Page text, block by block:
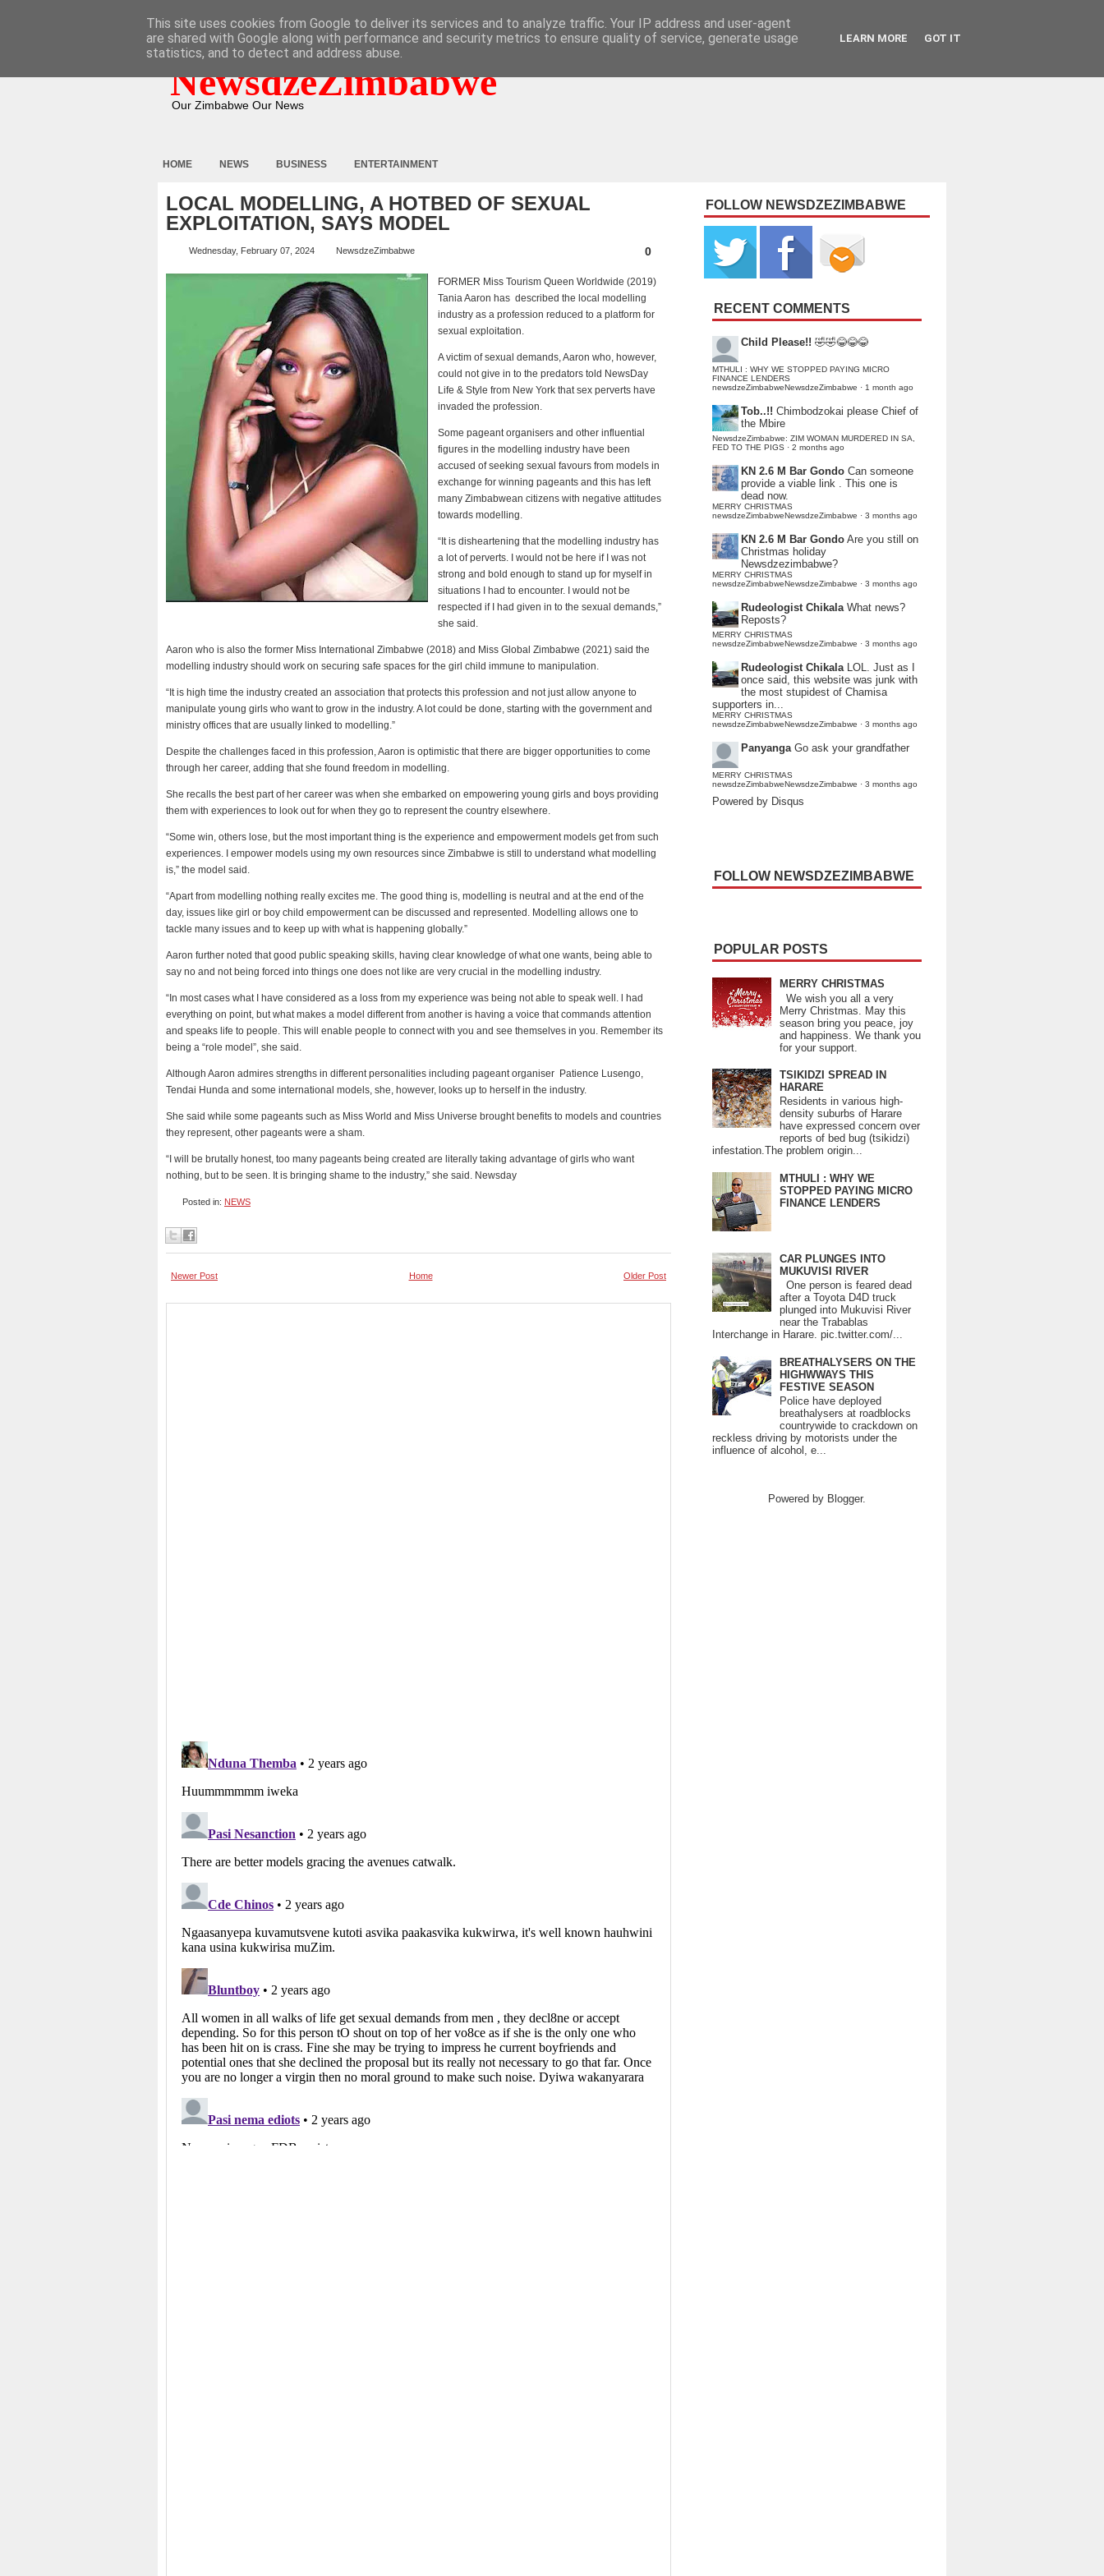
NewsdzeZimbabwe
Our Zimbabwe Our News
HOME NEWS BUSINESS ENTERTAINMENT
LOCAL MODELLING, A HOTBED OF SEXUAL
EXPLOITATION, SAYS MODEL
Wednesday, February 07, 2024 NewsdzeZimbabwe 0
FORMER Miss Tourism Queen Worldwide (2019)
Tania Aaron has described the local modelling
industry as a profession reduced to a platform for
sexual exploitation.
A victim of sexual demands, Aaron who, however,
could not give in to the predators told NewsDay
Life & Style from New York that sex perverts have
invaded the profession.
Some pageant organisers and other influential
figures in the modelling industry have been
accused of seeking sexual favours from models in
exchange for winning pageants and this has left
many Zimbabwean citizens with negative attitudes
towards modelling.
“It is disheartening that the modelling industry has
a lot of perverts. I would not be here if I was not
strong and bold enough to stand up for myself in
situations I had to encounter. I would not be
respected if I had given in to the sexual demands,”
she said.
Aaron who is also the former Miss International Zimbabwe (2018) and Miss Global Zimbabwe (2021) said the
modelling industry should work on securing safe spaces for the girl child immune to manipulation.
“It is high time the industry created an association that protects this profession and not just allow anyone to
manipulate young girls who want to grow in the industry. A lot could be done, starting with the government and
ministry offices that are usually linked to modelling.”
Despite the challenges faced in this profession, Aaron is optimistic that there are bigger opportunities to come
through her career, adding that she found freedom in modelling.
She recalls the best part of her career was when she embarked on empowering young girls and boys providing
them with experiences to look out for when they go to represent the country elsewhere.
“Some win, others lose, but the most important thing is the experience and empowerment models get from such
experiences. I empower models using my own resources since Zimbabwe is still to understand what modelling
is,” the model said.
“Apart from modelling nothing really excites me. The good thing is, modelling is neutral and at the end of the
day, issues like girl or boy child empowerment can be discussed and represented. Modelling allows one to
tackle many issues and to keep up with what is happening globally.”
Aaron further noted that good public speaking skills, having clear knowledge of what one wants, being able to
say no and not being forced into things one does not like are very crucial in the modelling industry.
“In most cases what I have considered as a loss from my experience was being not able to speak well. l had
everything on point, but what makes a model different from another is having a voice that commands attention
and speaks life to people. This will enable people to connect with you and see themselves in you. Remember its
being a “role model”, she said.
Although Aaron admires strengths in different personalities including pageant organiser Patience Lusengo,
Tendai Hunda and some international models, she, however, looks up to herself in the industry.
She said while some pageants such as Miss World and Miss Universe brought benefits to models and countries
they represent, other pageants were a sham.
“I will be brutally honest, too many pageants being created are literally taking advantage of girls who want
nothing, but to be seen. It is bringing shame to the industry,” she said. Newsday
Posted in: NEWS
Newer Post Older Post
Home
FOLLOW NEWSDZEZIMBABWE
RECENT COMMENTS
Child Please!! 🤣🤣😂😂😂
MTHULI : WHY WE STOPPED PAYING MICRO
FINANCE LENDERS
newsdzeZimbabweNewsdzeZimbabwe · 1 month ago
Tob..!! Chimbodzokai please Chief of
the Mbire
NewsdzeZimbabwe: ZIM WOMAN MURDERED IN SA,
FED TO THE PIGS · 2 months ago
KN 2.6 M Bar Gondo Can someone
provide a viable link . This one is
dead now.
MERRY CHRISTMAS
newsdzeZimbabweNewsdzeZimbabwe · 3 months ago
KN 2.6 M Bar Gondo Are you still on
Christmas holiday
Newsdzezimbabwe?
MERRY CHRISTMAS
newsdzeZimbabweNewsdzeZimbabwe · 3 months ago
Rudeologist Chikala What news?
Reposts?
MERRY CHRISTMAS
newsdzeZimbabweNewsdzeZimbabwe · 3 months ago
Rudeologist Chikala LOL. Just as I
once said, this website was junk with
the most stupidest of Chamisa
supporters in...
MERRY CHRISTMAS
newsdzeZimbabweNewsdzeZimbabwe · 3 months ago
Panyanga Go ask your grandfather
MERRY CHRISTMAS
newsdzeZimbabweNewsdzeZimbabwe · 3 months ago
Powered by Disqus
FOLLOW NEWSDZEZIMBABWE
POPULAR POSTS
MERRY CHRISTMAS
We wish you all a very
Merry Christmas. May this
season bring you peace, joy
and happiness. We thank you
for your support.
TSIKIDZI SPREAD IN
HARARE
Residents in various high-
density suburbs of Harare
have expressed concern over
reports of bed bug (tsikidzi)
infestation.The problem origin...
MTHULI : WHY WE
STOPPED PAYING MICRO
FINANCE LENDERS
CAR PLUNGES INTO
MUKUVISI RIVER
One person is feared dead
after a Toyota D4D truck
plunged into Mukuvisi River
near the Trabablas
Interchange in Harare. pic.twitter.com/...
BREATHALYSERS ON THE
HIGHWWAYS THIS
FESTIVE SEASON
Police have deployed
breathalysers at roadblocks
countrywide to crackdown on
reckless driving by motorists under the
influence of alcohol, e...
Powered by Blogger.
This site uses cookies from Google to deliver its services and to analyze traffic. Your IP address and user-agent
are shared with Google along with performance and security metrics to ensure quality of service, generate usage
statistics, and to detect and address abuse.
LEARN MORE GOT IT